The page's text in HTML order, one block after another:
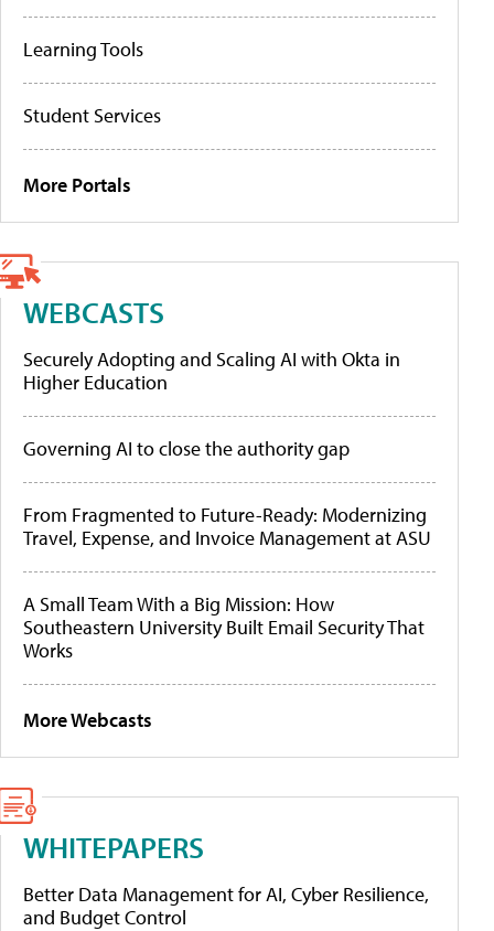
Learning Tools
Student Services
More Portals
WEBCASTS
Securely Adopting and Scaling AI with Okta in
Higher Education
Governing AI to close the authority gap
From Fragmented to Future-Ready: Modernizing
Travel, Expense, and Invoice Management at ASU
A Small Team With a Big Mission: How
Southeastern University Built Email Security That
Works
More Webcasts
WHITEPAPERS
Better Data Management for AI, Cyber Resilience,
and Budget Control